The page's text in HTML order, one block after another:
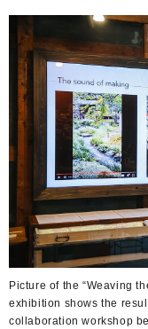
Picture of the “Weaving
exhibition shows the
collaboration workshop